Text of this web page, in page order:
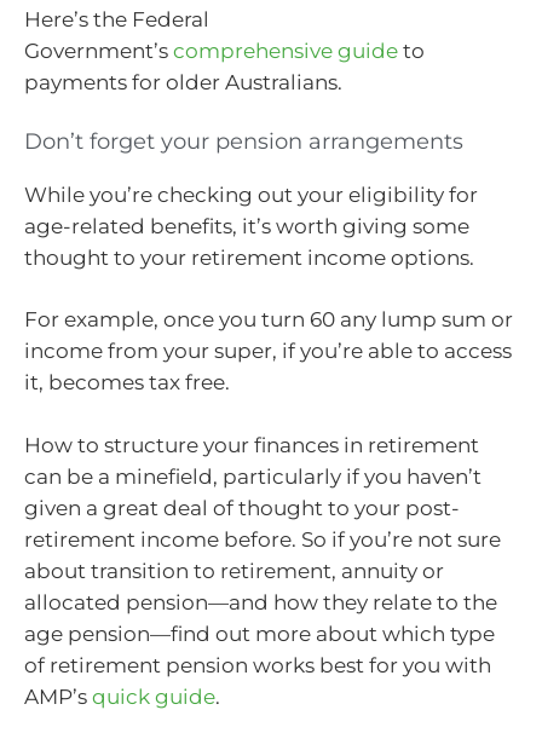
Here’s the Federal
Government’s comprehensive guide to
payments for older Australians.
Don’t forget your pension arrangements
While you’re checking out your eligibility for
age-related benefits, it’s worth giving some
thought to your retirement income options.
For example, once you turn 60 any lump sum or
income from your super, if you’re able to access
it, becomes tax free.
How to structure your finances in retirement
can be a minefield, particularly if you haven’t
given a great deal of thought to your post-
retirement income before. So if you’re not sure
about transition to retirement, annuity or
allocated pension—and how they relate to the
age pension—find out more about which type
of retirement pension works best for you with
AMP’s quick guide.